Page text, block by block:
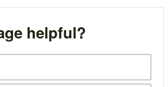
helpful?